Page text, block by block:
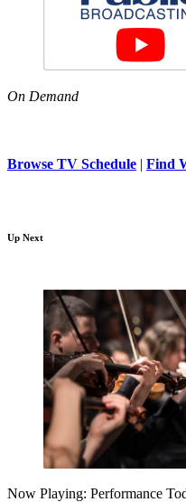
On Demand
Browse TV Schedule | Find
Up Next
Now Playing: Performance